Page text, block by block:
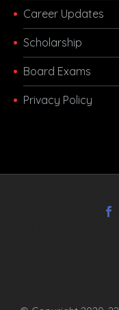
Career Updates
Scholarship
Board Exams
Privacy Policy